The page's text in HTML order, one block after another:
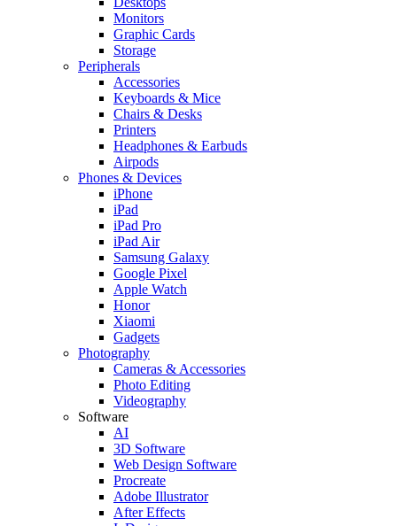
Monitors
Graphic Cards
Storage
Peripherals
Accessories
Keyboards & Mice
Chairs & Desks
Printers
Headphones & Earbuds
Airpods
Phones & Devices
iPhone
iPad
iPad Pro
iPad Air
Samsung Galaxy
Google Pixel
Apple Watch
Honor
Xiaomi
Gadgets
Photography
Cameras & Accessories
Photo Editing
Videography
Software
AI
3D Software
Web Design Software
Procreate
Adobe Illustrator
After Effects